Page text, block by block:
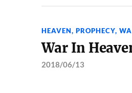
HEAVEN, PROPHECY,
War In
2018/06/13